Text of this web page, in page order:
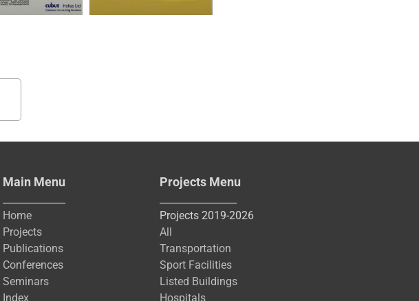
Main Menu
Home
Projects
Publications
Conferences
Seminars
Index
Projects Menu
Projects 2019-2026
All
Transportation
Sport Facilities
Listed Buildings
Hospitals